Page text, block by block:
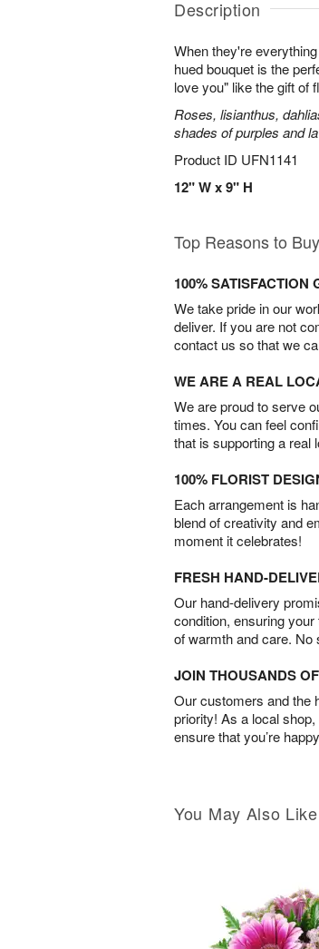
Description
When they're
hued bouquet is the
love you" like the gift of
Roses, lisianthus,
shades of purples and
Product ID UFN1141
12" W x 9" H
Top Reasons to Buy
100% SATISFACTION
We take pride in our
deliver. If you are not
contact us so that we
WE ARE A REAL
We are proud to serve
times. You can feel
that is supporting a real
100% FLORIST
Each arrangement is
blend of creativity and
moment it celebrates!
FRESH HAND-
Our hand-delivery
condition, ensuring
of warmth and care. No
JOIN THOUSANDS
Our customers and the
priority! As a local
ensure that you’re
You May Also Like